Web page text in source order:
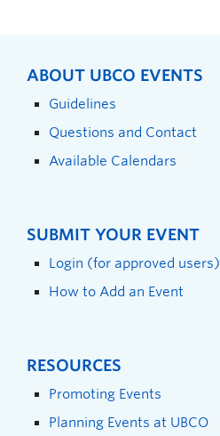
ABOUT UBCO EVENTS
Guidelines
Questions and Contact
Available Calendars
SUBMIT YOUR EVENT
Login (for approved users)
How to Add an Event
RESOURCES
Promoting Events
Planning Events at UBCO